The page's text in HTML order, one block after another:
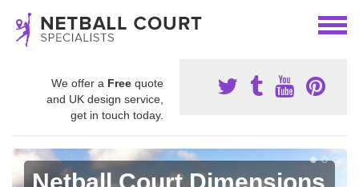
We offer a Free quote
and UK design service,
get in touch today.